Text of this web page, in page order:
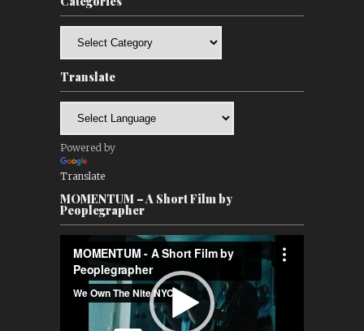
Translate
Powered by
Translate
MOMENTUM – A Short Film by
Peoplegrapher
Player